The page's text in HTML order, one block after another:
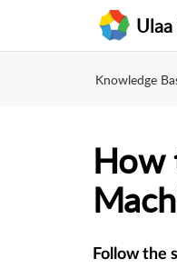
Knowledge
How
Follow the